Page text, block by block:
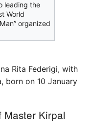
leading the
World
organized
Rita Federigi, with
born on 10 January
Master Kirpal